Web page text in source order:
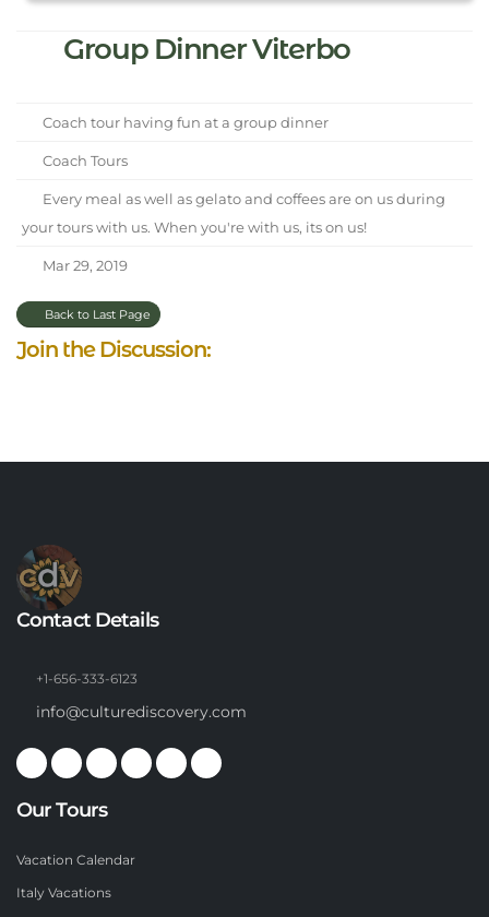
Group Dinner Viterbo
Coach tour having fun at a group dinner
Coach Tours
Every meal as well as gelato and coffees are on us during
your tours with us. When you're with us, its on us!
Mar 29, 2019
Back to Last Page
Join the Discussion:
Contact Details
+1-656-333-6123
info@culturediscovery.com
Our Tours
Vacation Calendar
Italy Vacations